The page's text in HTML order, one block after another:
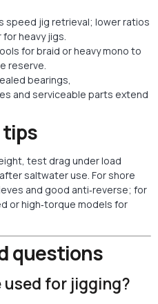
speed jig retrieval; lower ratios
heavy jigs.
for braid or heavy mono to
reserve.
bearings,
and serviceable parts extend
tips
test drag under load
after saltwater use. For shore
and good anti‑reverse; for
or high‑torque models for
questions
for jigging?